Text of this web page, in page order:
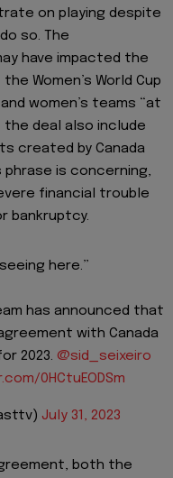
on playing despite
so. The
have impacted the
Women’s World Cup
women’s teams “at
the deal also include
created by Canada
is concerning,
financial trouble
bankruptcy.
here.”
has announced that
with Canada
2023. @sid_seixeiro
0HCtuEODSm
July 31, 2023
both the